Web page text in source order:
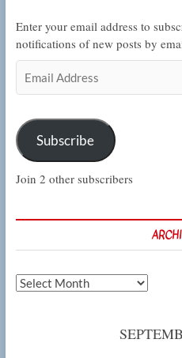
Enter your email address to
notifications of new posts by
Address
Subscribe
Join 2 other subscribers
Archives